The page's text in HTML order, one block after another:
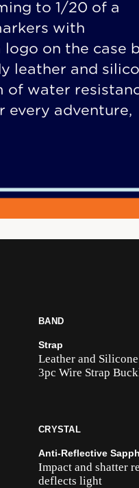
to 1/20 of a
with
logo on the case
leather and
of water
every adventure,
BAND
Strap
Leather and Silicone
3pc Wire Strap
CRYSTAL
Anti-Reflective
Impact and shatter
deflects light